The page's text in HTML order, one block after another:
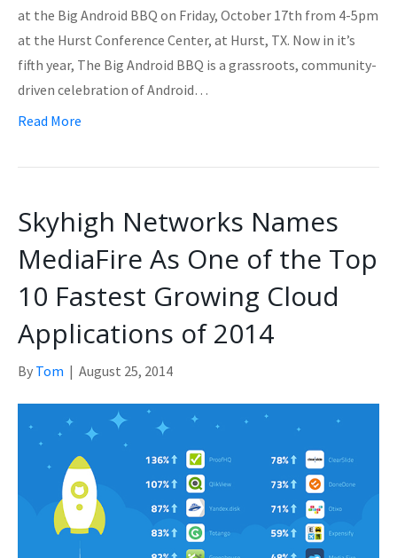
at the Big Android BBQ on Friday, October 17th from 4-5pm
at the Hurst Conference Center, at Hurst, TX. Now in it’s
fifth year, The Big Android BBQ is a grassroots, community-
driven celebration of Android…
Read More
Skyhigh Networks Names
MediaFire As One of the Top
10 Fastest Growing Cloud
Applications of 2014
By Tom | August 25, 2014